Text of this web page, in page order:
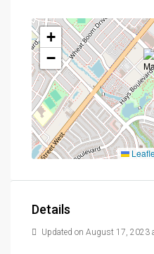
+
−
Details
Updated on August 17, 2023